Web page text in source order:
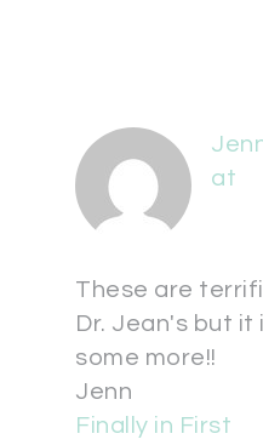
at
These are
Dr. Jean's but it
some more!!
Jenn
Finally in First